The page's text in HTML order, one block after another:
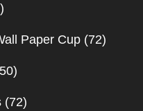
Paper Cup (72)
(72)